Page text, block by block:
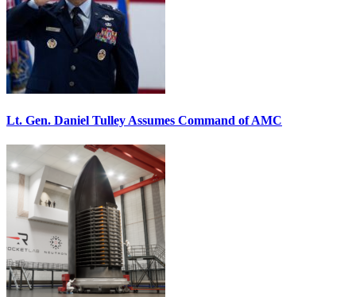
Lt. Gen. Daniel Tulley Assumes Command of AMC